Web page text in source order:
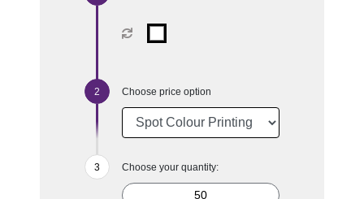
Choose price option
Choose your quantity: